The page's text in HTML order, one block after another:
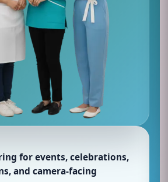
for events, celebrations,
and camera-facing